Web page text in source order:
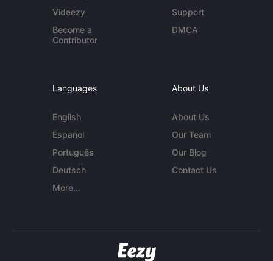
Videezy
Become a
Contributor
Support
DMCA
Languages
English
Español
Português
Deutsch
More...
About Us
About Us
Our Team
Our Blog
Contact Us